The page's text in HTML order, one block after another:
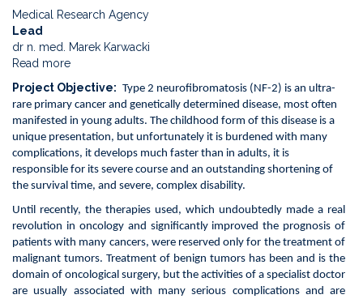
Medical Research Agency
Lead
dr n. med. Marek Karwacki
Read more
Phase
2a
non-
commercial
and
non-
randomized
intervention
study.
evaluating
the
effectiveness
of
crizotinib
Project Objective
Type 2 neurofibromatosis (NF-2) is an ultra-
rare primary cancer and genetically determined disease, most often
manifested in young adults. The childhood form of this disease is a
unique presentation, but unfortunately it is burdened with many
complications, it develops much faster than in adults, it is
responsible for its severe course and an outstanding shortening of
the survival time, and severe, complex disability.
Until recently, the therapies used, which undoubtedly made a real
revolution in oncology and significantly improved the prognosis of
patients with many cancers, were reserved only for the treatment of
malignant tumors. Treatment of benign tumors has been and is the
domain of oncological surgery, but the activities of a specialist doctor
are usually associated with many serious complications and are